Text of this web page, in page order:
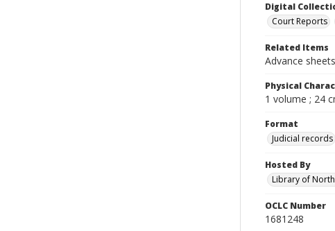
Digital
Court Reports
Related Items
Advance
Physical
1 volume ; 24
Format
Judicial records
Hosted By
Library of
OCLC Number
1681248